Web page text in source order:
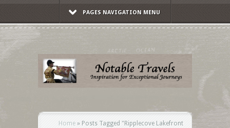
PAGES NAVIGATION MENU
Home » Posts Tagged " Ripplecove Lakefront